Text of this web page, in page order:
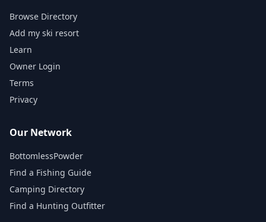
Browse Directory
Add my ski resort
Learn
Owner Login
Terms
Privacy
Our Network
BottomlessPowder
Find a Fishing Guide
Camping Directory
Find a Hunting Outfitter